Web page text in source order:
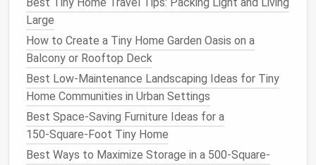
you live in a tinyhouseonwheels(THOW), where
lower
wall space is often reserved for storage
utilities, and road-safe structuralsupports,
clerestory windowsare your best bet. These narrow,
highwindowsare installed just below yourroofline, so
they don't take up any usablewall space
use forcabinets,shelves, or storage. They flood your
spacewith soft, diffusedoverhead light
they're placed high up, they don'tcompromise
Large
How to Create a Tiny Home Garden Oasis on a
Balcony or Rooftop Deck
Best Low-Maintenance Landscaping Ideas for Tiny
Home Communities in Urban Settings
Best Space‑Saving Furniture Ideas for a
150‑Square‑Foot Tiny Home
Best Ways to Maximize Storage in a 500-Square-